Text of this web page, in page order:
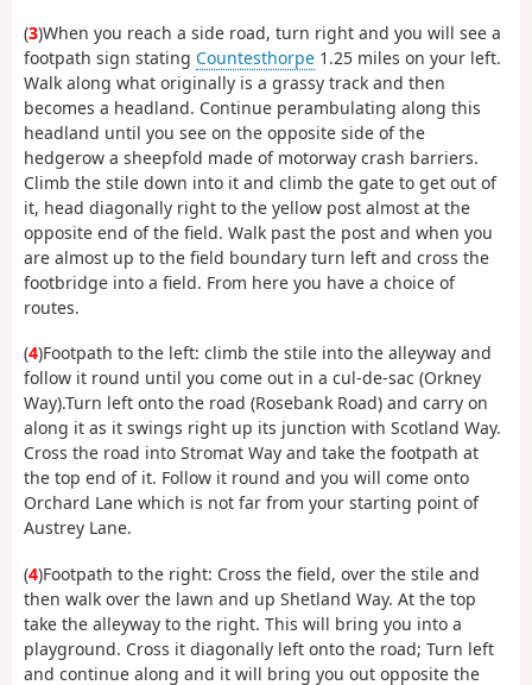
(3)When you reach a side road, turn right and you will see a
footpath sign stating Countesthorpe 1.25 miles on your left.
Walk along what originally is a grassy track and then
becomes a headland. Continue perambulating along this
headland until you see on the opposite side of the
hedgerow a sheepfold made of motorway crash barriers.
Climb the stile down into it and climb the gate to get out of
it, head diagonally right to the yellow post almost at the
opposite end of the field. Walk past the post and when you
are almost up to the field boundary turn left and cross the
footbridge into a field. From here you have a choice of
routes.
(4)Footpath to the left: climb the stile into the alleyway and
follow it round until you come out in a cul-de-sac (Orkney
Way).Turn left onto the road (Rosebank Road) and carry on
along it as it swings right up its junction with Scotland Way.
Cross the road into Stromat Way and take the footpath at
the top end of it. Follow it round and you will come onto
Orchard Lane which is not far from your starting point of
Austrey Lane.
(4)Footpath to the right: Cross the field, over the stile and
then walk over the lawn and up Shetland Way. At the top
take the alleyway to the right. This will bring you into a
playground. Cross it diagonally left onto the road; Turn left
and continue along and it will bring you out opposite the